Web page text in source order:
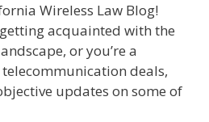
Wireless Law Blog!
acquainted with the
or you’re a
deals,
updates on some of